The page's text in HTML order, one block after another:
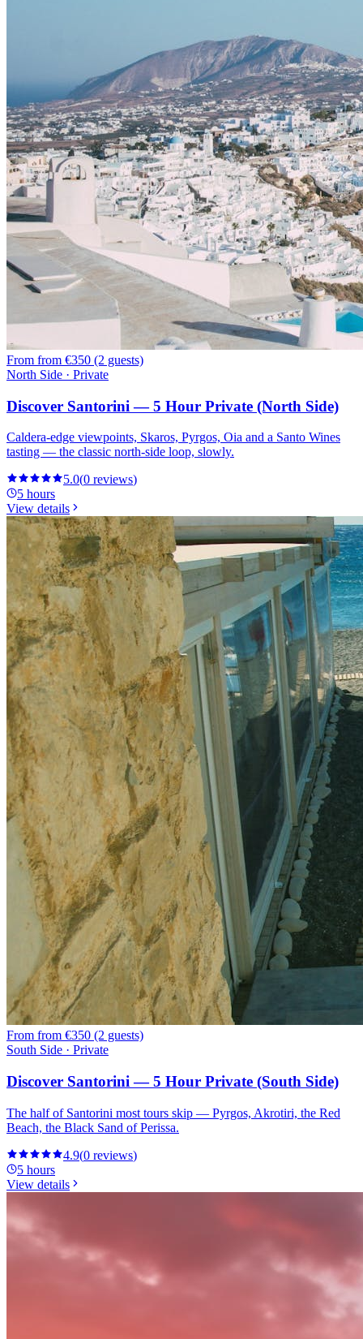
From from €350 (2 guests)
North Side · Private
Discover Santorini — 5 Hour Private (North Side)
Caldera-edge viewpoints, Skaros, Pyrgos, Oia and a Santo Wines
tasting — the classic north-side loop, slowly.
5.0(0 reviews)
5 hours
View details
From from €350 (2 guests)
South Side · Private
Discover Santorini — 5 Hour Private (South Side)
The half of Santorini most tours skip — Pyrgos, Akrotiri, the Red
Beach, the Black Sand of Perissa.
4.9(0 reviews)
5 hours
View details